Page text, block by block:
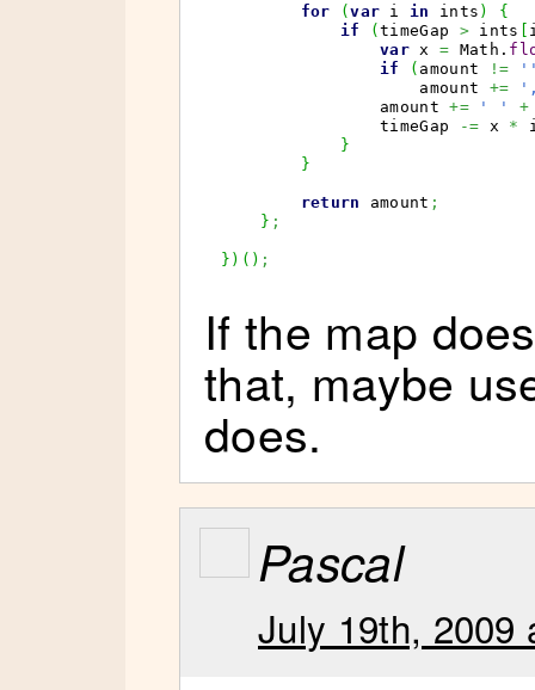
for (var i in ints )
{
if
(timeGap > ints
var x = Math .
if
( amount !=
                    amount
+=
                amount
+= ' ' +
                timeGap
-= x *
}
}
return amount ;
} ;
} ) ( ) ;
If the map
that, maybe
does.
Pascal
July 19th, 2009